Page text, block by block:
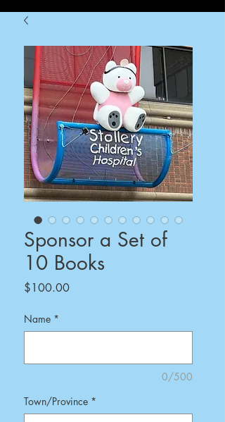
Sponsor a Set of
10 Books
$100.00Price
Name *
0/500
Town/Province *